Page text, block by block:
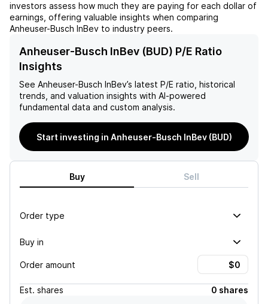
investors assess how much they are paying for each dollar of
earnings, offering valuable insights when comparing
Anheuser-Busch InBev to industry peers.
Anheuser-Busch InBev (BUD) P/E Ratio
Insights
See Anheuser-Busch InBev’s latest P/E ratio, historical
trends, and valuation insights with AI-powered
fundamental data and custom analysis.
Start investing in Anheuser-Busch InBev (BUD)
Buy Sell
Order type
Buy in
Order amount
Est. shares
0 shares